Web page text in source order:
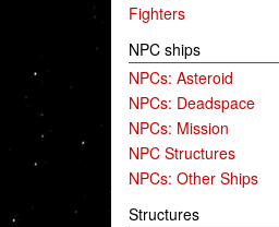
Fighters
NPC ships
NPCs: Asteroid
NPCs: Deadspace
NPCs: Mission
NPC Structures
NPCs: Other Ships
Structures